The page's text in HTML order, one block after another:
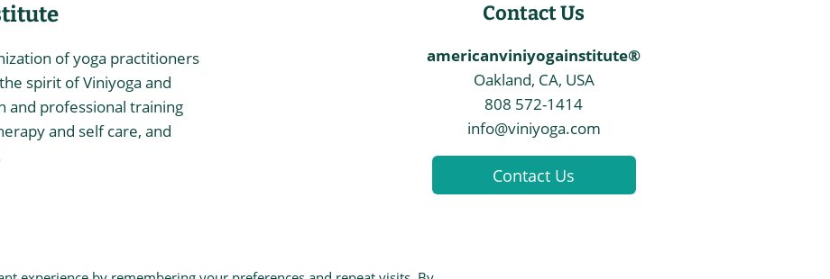
of yoga practitioners
spirit of Viniyoga and
and professional training
and self care, and
Contact Us
americanviniyogainstitute®
Oakland, CA, USA
808 572-1414
info@viniyoga.com
Contact Us